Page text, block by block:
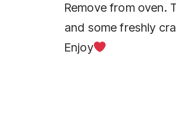
Remove from oven.
and some freshly
Enjoy